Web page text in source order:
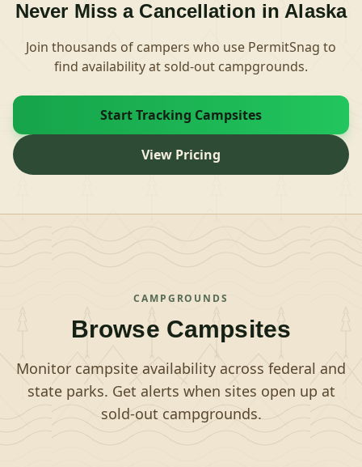
Never Miss a Cancellation in Alaska
Join thousands of campers who use PermitSnag to
find availability at sold-out campgrounds.
Start Tracking Campsites
View Pricing
CAMPGROUNDS
Browse Campsites
Monitor campsite availability across federal and
state parks. Get alerts when sites open up at
sold-out campgrounds.